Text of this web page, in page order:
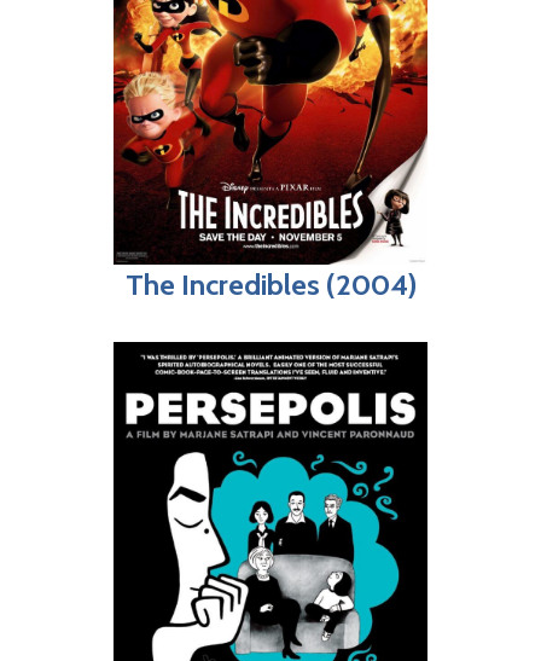
The Incredibles (2004)